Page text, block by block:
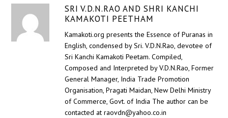
SRI V.D.N.RAO AND SHRI KANCHI
KAMAKOTI PEETHAM
Kamakoti.org presents the Essence of Puranas in
English, condensed by Sri. V.D.N.Rao, devotee of
Sri Kanchi Kamakoti Peetam. Compiled,
Composed and Interpreted by V.D.N.Rao, Former
General Manager, India Trade Promotion
Organisation, Pragati Maidan, New Delhi Ministry
of Commerce, Govt. of India The author can be
contacted at raovdn@yahoo.co.in